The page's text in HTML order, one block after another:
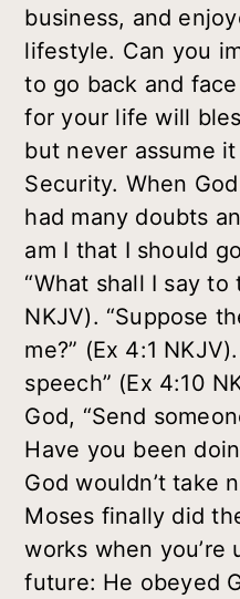
business, and
lifestyle. Can you
to go back and face
for your life will
but never assume
Security. When
had many doubts
am I that I should
“What shall I say to
NKJV). “Suppose
me?” (Ex 4:1
speech” (Ex 4:10
God, “Send
Have you been
God wouldn’t take
Moses finally did
works when
future: He obeyed